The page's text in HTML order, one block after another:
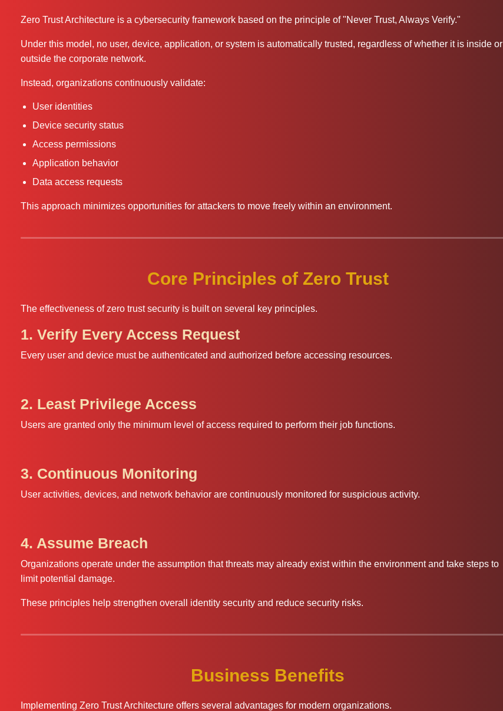
Zero Trust Architecture is a cybersecurity framework based on the principle of "Never Trust, Always Verify."
Under this model, no user, device, application, or system is automatically trusted, regardless of whether it is inside or
outside the corporate network.
Instead, organizations continuously validate:
User identities
Device security status
Access permissions
Application behavior
Data access requests
This approach minimizes opportunities for attackers to move freely within an environment.
Core Principles of Zero Trust
The effectiveness of zero trust security is built on several key principles.
1. Verify Every Access Request
Every user and device must be authenticated and authorized before accessing resources.
2. Least Privilege Access
Users are granted only the minimum level of access required to perform their job functions.
3. Continuous Monitoring
User activities, devices, and network behavior are continuously monitored for suspicious activity.
4. Assume Breach
Organizations operate under the assumption that threats may already exist within the environment and take steps to
limit potential damage.
These principles help strengthen overall identity security and reduce security risks.
Business Benefits
Implementing Zero Trust Architecture offers several advantages for modern organizations.